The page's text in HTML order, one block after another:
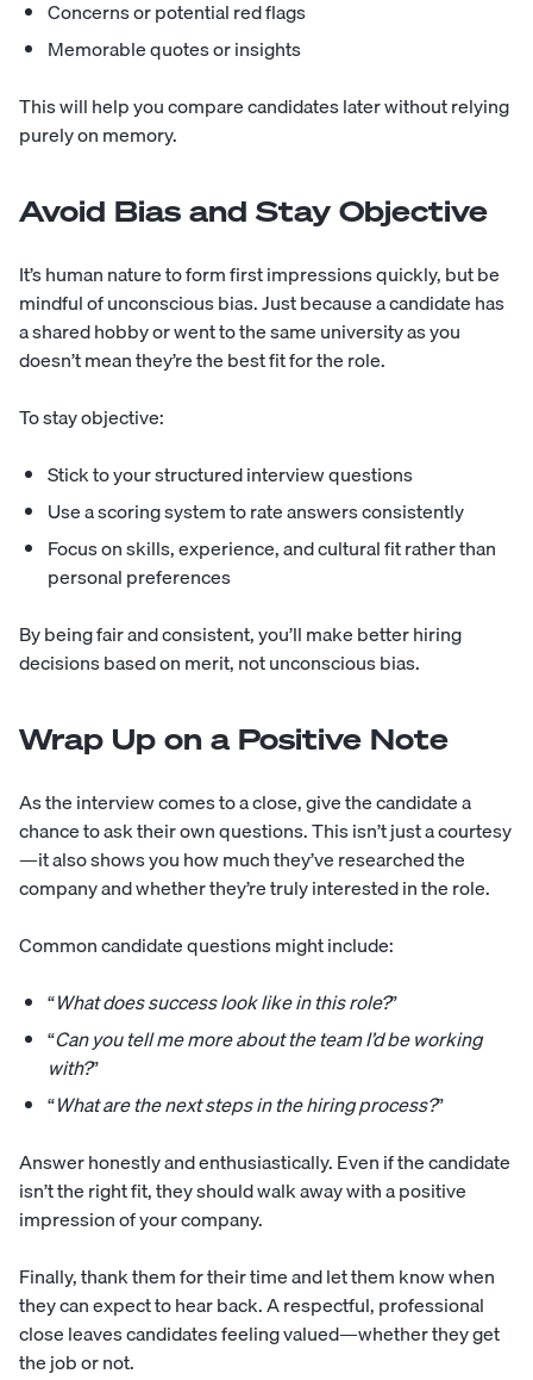
Concerns or potential red flags
Memorable quotes or insights
This will help you compare candidates later without relying
purely on memory.
Avoid Bias and Stay Objective
It’s human nature to form first impressions quickly, but be
mindful of unconscious bias. Just because a candidate has
a shared hobby or went to the same university as you
doesn’t mean they’re the best fit for the role.
To stay objective:
Stick to your structured interview questions
Use a scoring system to rate answers consistently
Focus on skills, experience, and cultural fit rather than
personal preferences
By being fair and consistent, you’ll make better hiring
decisions based on merit, not unconscious bias.
Wrap Up on a Positive Note
As the interview comes to a close, give the candidate a
chance to ask their own questions. This isn’t just a courtesy
—it also shows you how much they’ve researched the
company and whether they’re truly interested in the role.
Common candidate questions might include:
“What does success look like in this role?”
“Can you tell me more about the team I’d be working
with?”
“What are the next steps in the hiring process?”
Answer honestly and enthusiastically. Even if the candidate
isn’t the right fit, they should walk away with a positive
impression of your company.
Finally, thank them for their time and let them know when
they can expect to hear back. A respectful, professional
close leaves candidates feeling valued—whether they get
the job or not.